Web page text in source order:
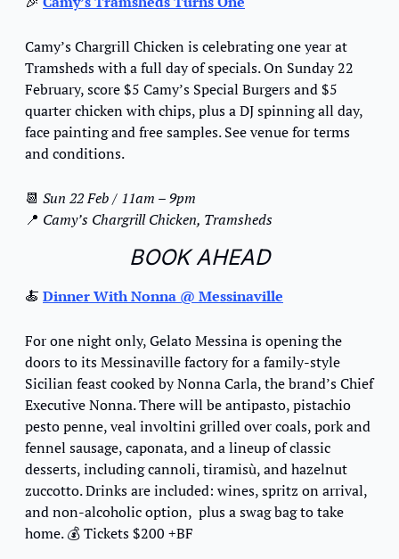
Camy’s Chargrill Chicken is celebrating one year at
Tramsheds with a full day of specials. On Sunday 22
February, score $5 Camy’s Special Burgers and $5
quarter chicken with chips, plus a DJ spinning all day,
face painting and free samples. See venue for terms
and conditions.
📆 Sun 22 Feb / 11am – 9pm
📍 Camy’s Chargrill Chicken, Tramsheds
BOOK AHEAD
🍝 Dinner With Nonna @ Messinaville
For one night only, Gelato Messina is opening the
doors to its Messinaville factory for a family-style
Sicilian feast cooked by Nonna Carla, the brand’s Chief
Executive Nonna. There will be antipasto, pistachio
pesto penne, veal involtini grilled over coals, pork and
fennel sausage, caponata, and a lineup of classic
desserts, including cannoli, tiramisù, and hazelnut
zuccotto. Drinks are included: wines, spritz on arrival,
and non-alcoholic option,  plus a swag bag to take
home. 💰 Tickets $200 +BF